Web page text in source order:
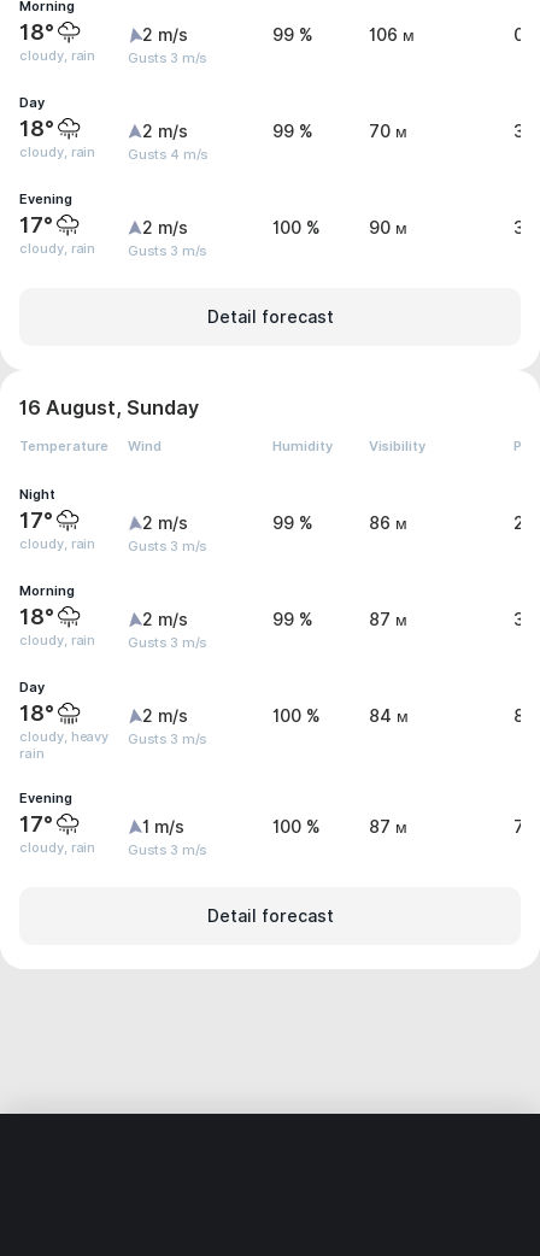
Morning
18°
cloudy, rain
2 m/s
Gusts 3 m/s
99 % 106 м
Day
18°
cloudy, rain
2 m/s
Gusts 4 m/s
99 % 70 м
Evening
17°
cloudy, rain
2 m/s
Gusts 3 m/s
100 % 90 м 3
Detail forecast
16 August, Sunday
Temperature Wind Humidity Visibility
Night
17°
cloudy, rain
2 m/s
Gusts 3 m/s
99 % 86 м
Morning
18°
cloudy, rain
2 m/s
Gusts 3 m/s
99 % 87 м 3
Day
18°
cloudy, heavy
rain
2 m/s
Gusts 3 m/s
100 % 84 м
Evening
17°
cloudy, rain
1 m/s
Gusts 3 m/s
100 % 87 м
Detail forecast